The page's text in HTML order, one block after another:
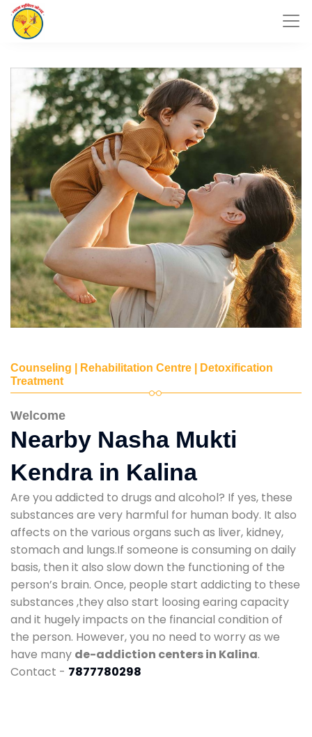
Counseling | Rehabilitation Centre | Detoxification
Treatment
Welcome
Nearby Nasha Mukti
Kendra in Kalina
Are you addicted to drugs and alcohol? If yes, these
substances are very harmful for human body. It also
affects on the various organs such as liver, kidney,
stomach and lungs.If someone is consuming on daily
basis, then it also slow down the functioning of the
person’s brain. Once, people start addicting to these
substances ,they also start loosing earing capacity
and it hugely impacts on the financial condition of
the person. However, you no need to worry as we
have many de-addiction centers in Kalina.
Contact - 7877780298